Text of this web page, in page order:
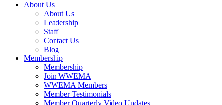
About Us
About Us
Leadership
Staff
Contact Us
Blog
Membership
Membership
Join WWEMA
WWEMA Members
Member Testimonials
Member Quarterly Video Updates